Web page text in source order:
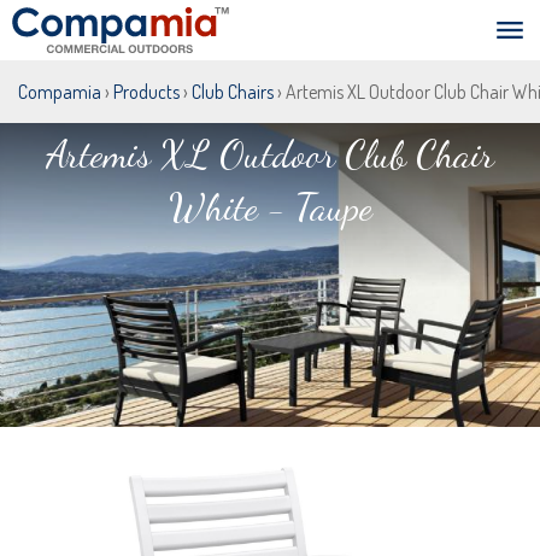
Compamia › Products› Club Chairs› Artemis XL Outdoor Club Chair
Artemis XL Outdoor Club Chair
White - Taupe